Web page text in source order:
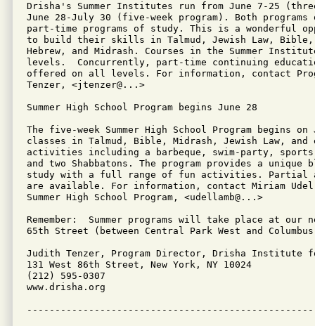
Drisha's Summer Institutes run from June 7-25
June 28-July 30 (five-week program). Both
part-time programs of study. This is a wonderful
to build their skills in Talmud, Jewish Law,
Hebrew, and Midrash. Courses in the Summer
levels.  Concurrently, part-time continuing
offered on all levels. For information, contact
Tenzer, <jtenzer@...>
Summer High School Program begins June 28
The five-week Summer High School Program begins
classes in Talmud, Bible, Midrash, Jewish Law,
activities including a barbeque, swim-party,
and two Shabbatons. The program provides a
study with a full range of fun activities. Partial
are available. For information, contact Miriam
Summer High School Program, <udellamb@...>
Remember:  Summer programs will take place at our
65th Street (between Central Park West and
Judith Tenzer, Program Director, Drisha Institute
131 West 86th Street, New York, NY 10024
(212) 595-0307
www.drisha.org